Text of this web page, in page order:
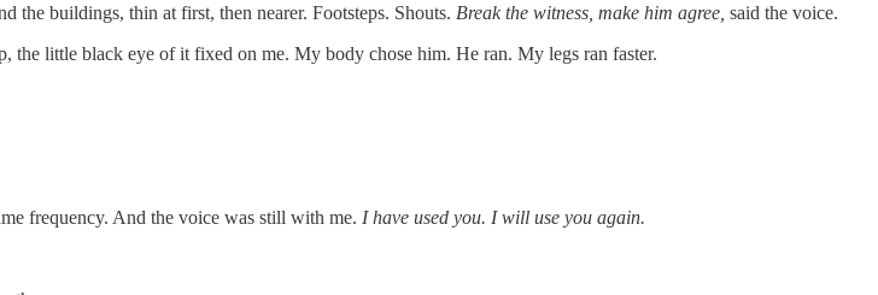
the buildings, thin at first, then nearer. Footsteps. Shouts. Break the witness, make him agree, said the voice.
the little black eye of it fixed on me. My body chose him. He ran. My legs ran faster.
frequency. And the voice was still with me. I have used you. I will use you again.